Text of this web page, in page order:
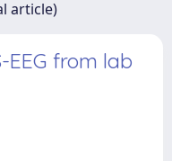
article)
EEG from lab